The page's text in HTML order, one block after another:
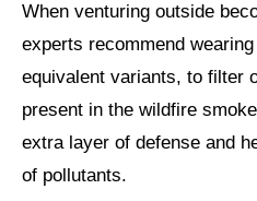
When venturing outside
experts recommend
equivalent variants, to filter
present in the wildfire
extra layer of defense and
of pollutants.